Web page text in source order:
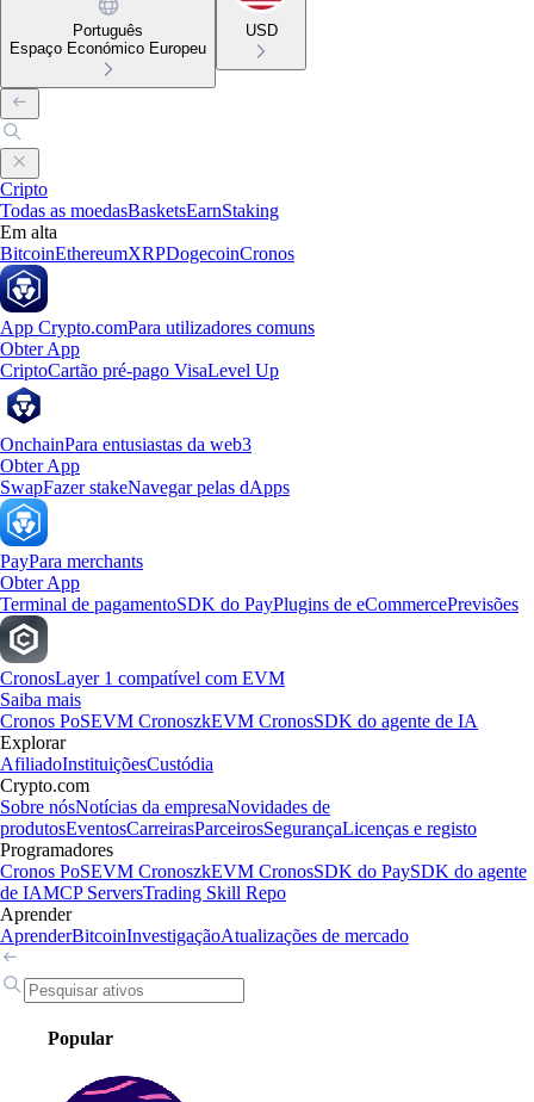
Português
Espaço Económico Europeu
USD
Cripto
Todas as moedasBasketsEarnStaking
Em alta
BitcoinEthereumXRPDogecoinCronos
App Crypto.comPara utilizadores comuns
Obter App
CriptoCartão pré-pago VisaLevel Up
OnchainPara entusiastas da web3
Obter App
SwapFazer stakeNavegar pelas dApps
PayPara merchants
Obter App
Terminal de pagamentoSDK do PayPlugins de eCommercePrevisões
CronosLayer 1 compatível com EVM
Saiba mais
Cronos PoSEVM CronoszkEVM CronosSDK do agente de IA
Explorar
AfiliadoInstituiçõesCustódia
Crypto.com
Sobre nósNotícias da empresaNovidades de
produtosEventosCarreirasParceirosSegurançaLicenças e registo
Programadores
Cronos PoSEVM CronoszkEVM CronosSDK do PaySDK do agente
de IAMCP ServersTrading Skill Repo
Aprender
AprenderBitcoinInvestigaçãoAtualizações de mercado
Popular